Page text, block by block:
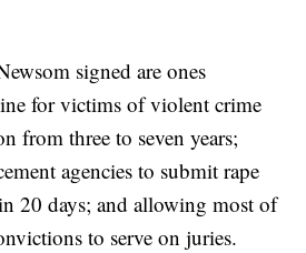
signed are ones
for victims of violent crime
from three to seven years;
agencies to submit rape
20 days; and allowing most of
to serve on juries.